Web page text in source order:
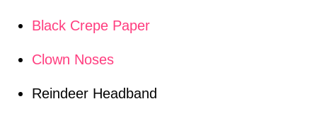
Black Crepe Paper
Clown Noses
Reindeer Headband